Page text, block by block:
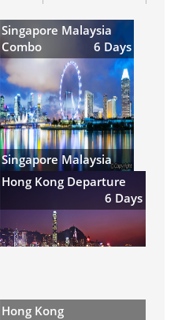
Singapore Malaysia
Combo
6 Days
Singapore Malaysia
Hong Kong Departure
6 Days
Hong Kong